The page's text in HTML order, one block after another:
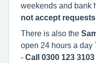
weekends and bank
not accept
There is also the
open 24 hours a day
- Call 0300 123 3103